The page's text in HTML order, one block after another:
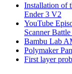
Installation of
Ender 3 V2
YouTube
Scanner
Bambu Lab
Polymaker
First layer